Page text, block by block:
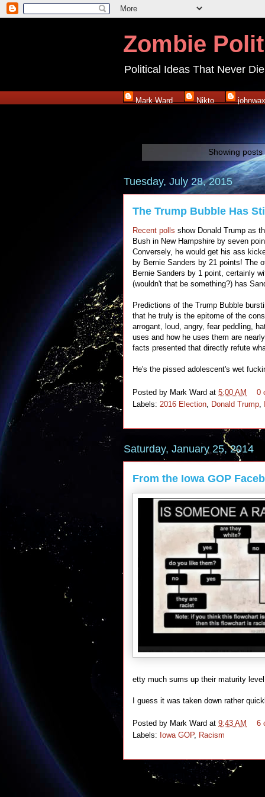
Zombie
Political Ideas That Never
Mark Ward Nikto
Showing
Tuesday, July 28, 2015
The Trump Bubble Has
Recent polls show Donald Trump as
Bush in New Hampshire by seven
Conversely, he would get his ass
by Bernie Sanders by 21 points! The
Bernie Sanders by 1 point, certainly
(wouldn't that be something?) has
Predictions of the Trump Bubble
that he truly is the epitome of the
arrogant, loud, angry, fear peddling,
uses and how he uses them are
facts presented that directly refute
He's the pissed adolescent's wet
Posted by Mark Ward at 5:00 AM
0
Labels: 2016 Election Donald Trump
Saturday, January 25, 2014
From the Iowa GOP
etty much sums up their maturity
I guess it was taken down rather
Posted by Mark Ward at 9:43 AM
6
Labels: Iowa GOP, Racism